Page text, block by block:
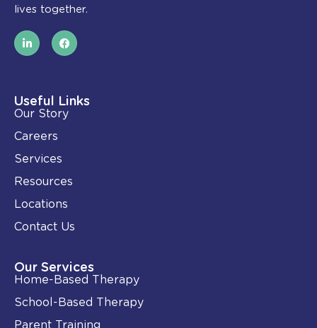
lives together.
L
i
n
i
n
-
i
n
F
a
c
o
k
Useful Links
Our Story
Careers
Services
Resources
Locations
Contact Us
Our Services
Home-Based Therapy
School-Based Therapy
Parent Training